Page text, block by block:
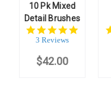
10 Pk Mixed
Detail Brushes
5.0
3 Reviews
$42.00